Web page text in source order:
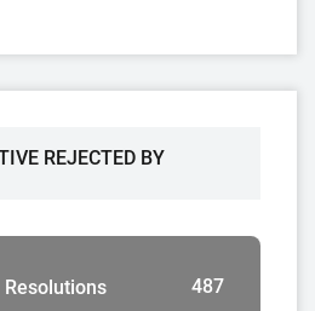
REJECTED BY
Resolutions 487